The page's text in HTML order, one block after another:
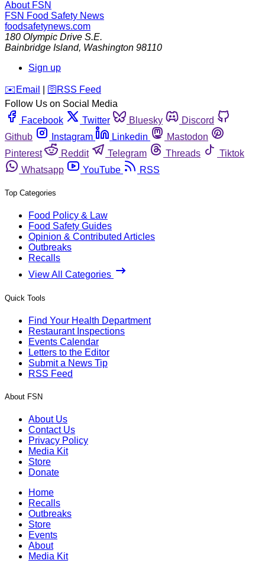
About FSN
FSN Food Safety News
foodsafetynews.com
180 Olympic Drive S.E.
Bainbridge Island, Washington 98110
Sign up
️✉️ Email 🛜 RSS Feed
Follow Us on Social Media
Facebook
Twitter Bluesky
Discord
Github
Instagram Linkedin
Mastodon
Pinterest
Reddit Telegram Threads
Tiktok
Whatsapp
YouTube RSS
Top Categories
Food Policy & Law
Food Safety Guides
Opinion & Contributed Articles
Outbreaks
Recalls
View All Categories
Quick Tools
Find Your Health Department
Restaurant Inspections
Events Calendar
Letters to the Editor
Submit a News Tip
RSS Feed
About FSN
About Us
Contact Us
Privacy Policy
Media Kit
Store
Donate
Home
Recalls
Outbreaks
Store
Events
About
Media Kit